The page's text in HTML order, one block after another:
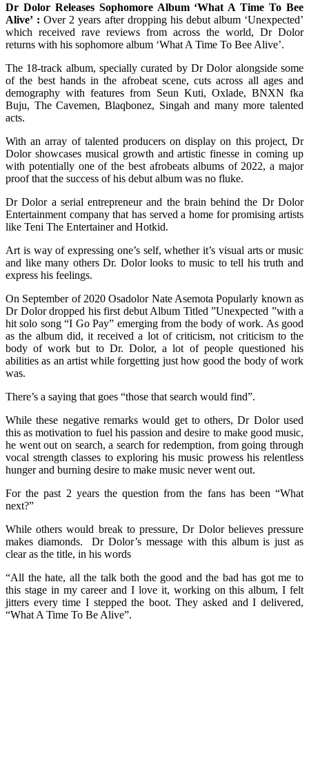
Dr Dolor Releases Sophomore Album ‘What A Time To Bee
Alive’ :Over 2 years after dropping his debut album ‘Unexpected’
which received rave reviews from across the world, Dr Dolor
returns with his sophomore album ‘What A Time To Bee Alive’.
The 18-track album, specially curated by Dr Dolor alongside some
of the best hands in the afrobeat scene, cuts across all ages and
demography with features from Seun Kuti, Oxlade, BNXN fka
Buju, The Cavemen, Blaqbonez, Singah and many more talented
acts.
With an array of talented producers on display on this project, Dr
Dolor showcases musical growth and artistic finesse in coming up
with potentially one of the best afrobeats albums of 2022, a major
proof that the success of his debut album was no fluke.
Dr Dolor a serial entrepreneur and the brain behind the Dr Dolor
Entertainment company that has served a home for promising artists
like Teni The Entertainer and Hotkid.
Art is way of expressing one’s self, whether it’s visual arts or music
and like many others Dr. Dolor looks to music to tell his truth and
express his feelings.
On September of 2020 Osadolor Nate Asemota Popularly known as
Dr Dolor dropped his first debut Album Titled ”Unexpected ”with a
hit solo song “I Go Pay” emerging from the body of work. As good
as the album did, it received a lot of criticism, not criticism to the
body of work but to Dr. Dolor, a lot of people questioned his
abilities as an artist while forgetting just how good the body of work
was.
There’s a saying that goes “those that search would find”.
While these negative remarks would get to others, Dr Dolor used
this as motivation to fuel his passion and desire to make good music,
he went out on search, a search for redemption, from going through
vocal strength classes to exploring his music prowess his relentless
hunger and burning desire to make music never went out.
For the past 2 years the question from the fans has been “What
next?”
While others would break to pressure, Dr Dolor believes pressure
makes diamonds. Dr Dolor’s message with this album is just as
clear as the title, in his words
“All the hate, all the talk both the good and the bad has got me to
this stage in my career and I love it, working on this album, I felt
jitters every time I stepped the boot. They asked and I delivered,
“What A Time To Be Alive”.